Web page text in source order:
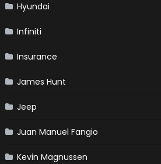
Hyundai
Infiniti
Insurance
James Hunt
Jeep
Juan Manuel Fangio
Kevin Magnussen